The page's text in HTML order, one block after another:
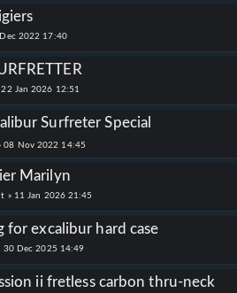
2022 17:40
22 Jan 2026 12:51
Surfreter Special
08 Nov 2022 14:45
Marilyn
» 11 Jan 2026 21:45
for excalibur hard case
30 Dec 2025 14:49
ii fretless carbon thru-neck